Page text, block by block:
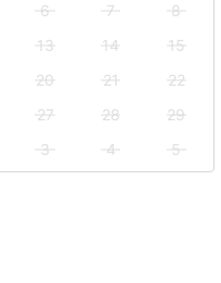
6 7
8
13 14
15
20 21
22
27 28
29
3 4
5